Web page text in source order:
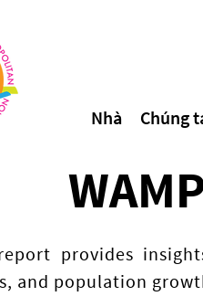
Nhà Chúng
provides
and population